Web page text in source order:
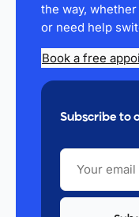
the way,
or need help
Book a free
Subscribe to
YOUR
EMAIL
ADDRESS